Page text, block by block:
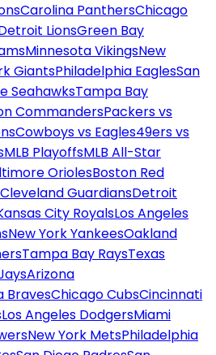
Carolina PanthersChicago
LionsGreen Bay
Minnesota VikingsNew
GiantsPhiladelphia EaglesSan
SeahawksTampa Bay
CommandersPackers vs
Cowboys vs Eagles49ers vs
MLB PlayoffsMLB All-Star
OriolesBoston Red
Cleveland GuardiansDetroit
City RoyalsLos Angeles
New York YankeesOakland
Tampa Bay RaysTexas
Arizona
BravesChicago CubsCincinnati
Los Angeles DodgersMiami
New York MetsPhiladelphia